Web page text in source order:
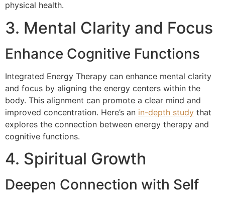
physical health.
3. Mental Clarity and Focus
Enhance Cognitive Functions
Integrated Energy Therapy can enhance mental clarity
and focus by aligning the energy centers within the
body. This alignment can promote a clear mind and
improved concentration. Here’s an in-depth study that
explores the connection between energy therapy and
cognitive functions.
4. Spiritual Growth
Deepen Connection with Self